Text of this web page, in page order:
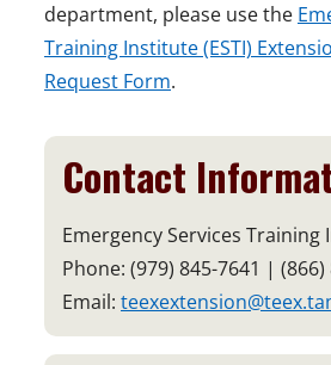
department, please use the
Training Institute (ESTI)
Request Form.
Contact
Emergency Services Training
Phone: (979) 845-7641 | (866)
Email: